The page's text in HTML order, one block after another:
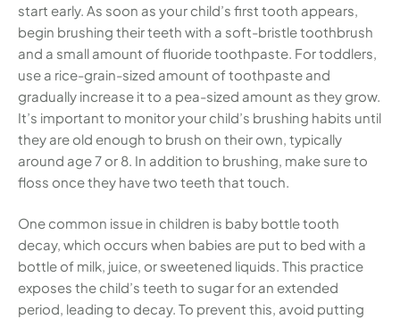
start early. As soon as your child’s first tooth appears,
begin brushing their teeth with a soft-bristle toothbrush
and a small amount of fluoride toothpaste. For toddlers,
use a rice-grain-sized amount of toothpaste and
gradually increase it to a pea-sized amount as they grow.
It’s important to monitor your child’s brushing habits until
they are old enough to brush on their own, typically
around age 7 or 8. In addition to brushing, make sure to
floss once they have two teeth that touch.
One common issue in children is baby bottle tooth
decay, which occurs when babies are put to bed with a
bottle of milk, juice, or sweetened liquids. This practice
exposes the child’s teeth to sugar for an extended
period, leading to decay. To prevent this, avoid putting